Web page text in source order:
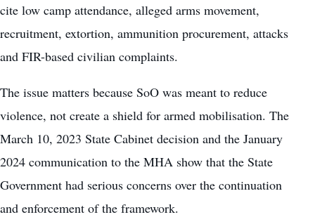
cite low camp attendance, alleged arms movement,
recruitment, extortion, ammunition procurement, attacks
and FIR-based civilian complaints.
The issue matters because SoO was meant to reduce
violence, not create a shield for armed mobilisation. The
March 10, 2023 State Cabinet decision and the January
2024 communication to the MHA show that the State
Government had serious concerns over the continuation
and enforcement of the framework.